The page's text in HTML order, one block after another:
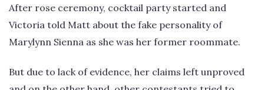
After rose ceremony, cocktail party started and
Victoria told Matt about the fake personality of
Marylynn Sienna as she was her former roommate.
But due to lack of evidence, her claims left unproved